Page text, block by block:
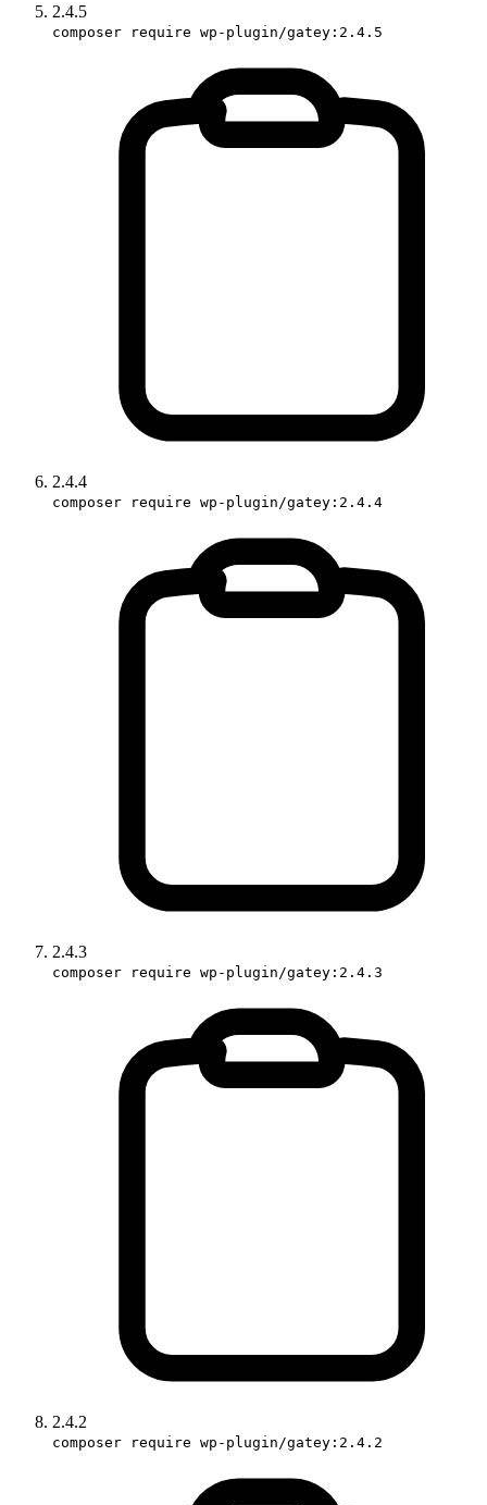
2.4.5
composer require wp-plugin/gatey:2.4.5
2.4.4
composer require wp-plugin/gatey:2.4.4
2.4.3
composer require wp-plugin/gatey:2.4.3
2.4.2
composer require wp-plugin/gatey:2.4.2